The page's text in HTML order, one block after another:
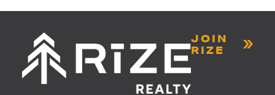
JOIN
RIZE